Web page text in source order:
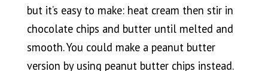
but it’s easy to make: heat cream then stir in
chocolate chips and butter until melted and
smooth. You could make a peanut butter
version by using peanut butter chips instead.